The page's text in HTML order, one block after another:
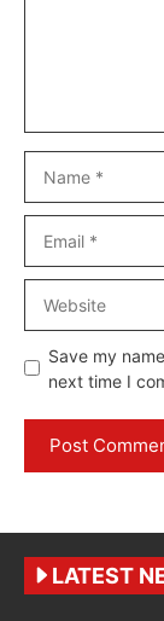
Save my
next time I
LATEST